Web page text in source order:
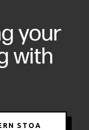
your
with
STOA